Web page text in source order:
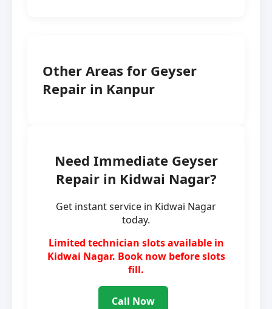
Other Areas for Geyser
Repair in Kanpur
Need Immediate Geyser
Repair in Kidwai Nagar?
Get instant service in Kidwai Nagar
today.
Limited technician slots available in
Kidwai Nagar. Book now before slots
fill.
Call Now